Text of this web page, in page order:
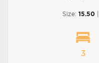
Size: 15.50
3